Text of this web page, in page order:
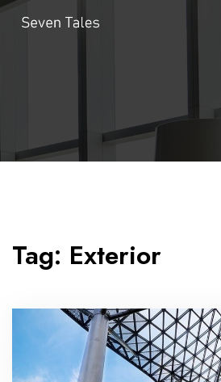
Tag: Exterior